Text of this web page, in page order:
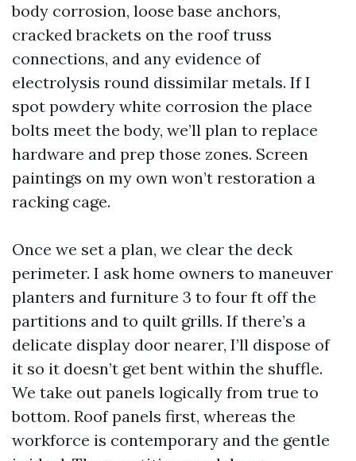
body corrosion, loose base anchors,
cracked brackets on the roof truss
connections, and any evidence of
electrolysis round dissimilar metals. If I
spot powdery white corrosion the place
bolts meet the body, we’ll plan to replace
hardware and prep those zones. Screen
paintings on my own won’t restoration a
racking cage.
Once we set a plan, we clear the deck
perimeter. I ask home owners to maneuver
planters and furniture 3 to four ft off the
partitions and to quilt grills. If there’s a
delicate display door nearer, I’ll dispose of
it so it doesn’t get bent within the shuffle.
We take out panels logically from true to
bottom. Roof panels first, whereas the
workforce is contemporary and the gentle